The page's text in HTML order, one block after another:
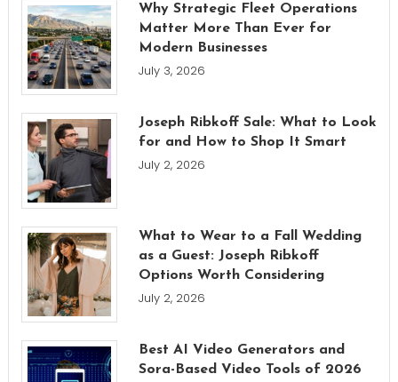
Why Strategic Fleet Operations
Matter More Than Ever for
Modern Businesses
July 3, 2026
Joseph Ribkoff Sale: What to Look
for and How to Shop It Smart
July 2, 2026
What to Wear to a Fall Wedding
as a Guest: Joseph Ribkoff
Options Worth Considering
July 2, 2026
Best AI Video Generators and
Sora-Based Video Tools of 2026